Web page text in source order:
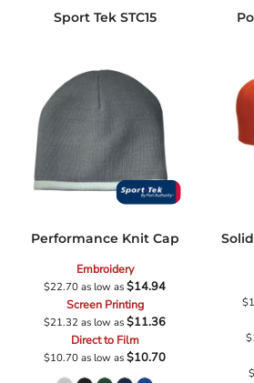
Sport Tek STC15
Performance Knit Cap
Embroidery
$22.70as low as$14.94
Screen Printing
$21.32as low as$11.36
Direct to Film
$10.70as low as$10.70